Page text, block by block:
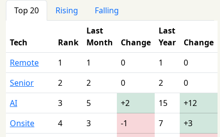
Top 20 Rising Falling
Tech Rank
Last
Month
Change
Last
Year
Change
Remote
1 1 0 1
0
Senior
2 2 0 2
0
AI
3 5 +2 15
+12
Onsite
4 3 -1 7
+3